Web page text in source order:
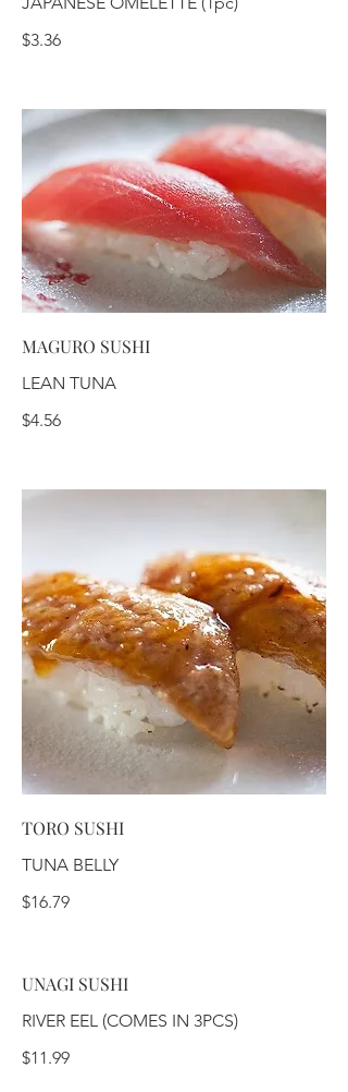
$3.36
MAGURO SUSHI
LEAN TUNA
$4.56
TORO SUSHI
TUNA BELLY
$16.79
UNAGI SUSHI
RIVER EEL (COMES IN 3PCS)
$11.99